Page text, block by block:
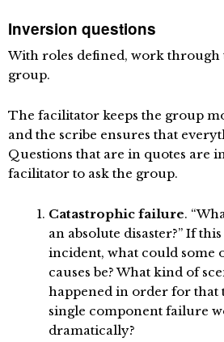
Inversion questions
With roles defined, work through
group.
The facilitator keeps the group
and the scribe ensures that
Questions that are in quotes are
facilitator to ask the group.
Catastrophic failure.
an absolute disaster?” If this
incident, what could some
causes be? What kind of
happened in order for that
single component failure
dramatically?